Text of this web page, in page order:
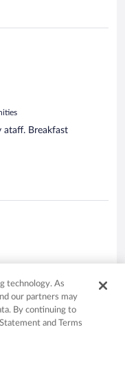
ataff. Breakfast
facility. Sadly, the
music. No
unmanned.
technology. As
our partners may
By continuing to
and Terms